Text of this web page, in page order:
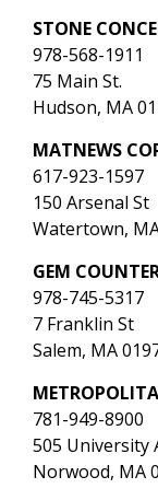
STONE
978-568-1911
75 Main St.
Hudson, MA
MATNEWS
617-923-1597
150 Arsenal St
Watertown,
GEM
978-745-5317
7 Franklin St
Salem, MA
781-949-8900
505 University
Norwood, MA